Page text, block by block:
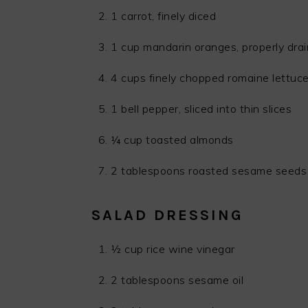
1 carrot, finely diced
1 cup mandarin oranges, properly
4 cups finely chopped romaine lettuce
1 bell pepper, sliced into thin slices
¼ cup toasted almonds
2 tablespoons roasted sesame seeds
SALAD DRESSING
½ cup rice wine vinegar
2 tablespoons sesame oil